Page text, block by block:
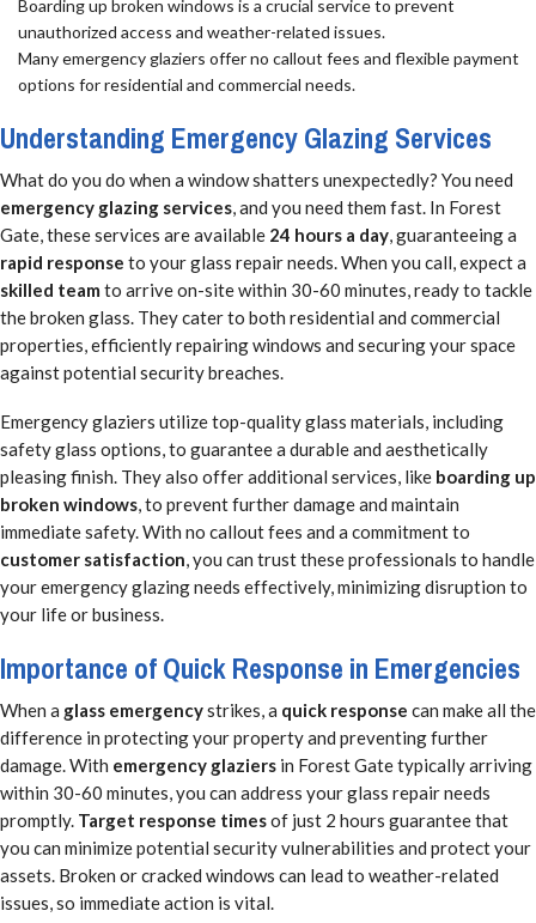
Boarding up broken windows is a crucial service to prevent
unauthorized access and weather-related issues.
Many emergency glaziers offer no callout fees and flexible payment
options for residential and commercial needs.
Understanding Emergency Glazing Services
What do you do when a window shatters unexpectedly? You need
emergency glazing services, and you need them fast. In Forest
Gate, these services are available 24 hours a day, guaranteeing a
rapid response to your glass repair needs. When you call, expect a
skilled team to arrive on-site within 30-60 minutes, ready to tackle
the broken glass. They cater to both residential and commercial
properties, efficiently repairing windows and securing your space
against potential security breaches.
Emergency glaziers utilize top-quality glass materials, including
safety glass options, to guarantee a durable and aesthetically
pleasing finish. They also offer additional services, like boarding up
broken windows, to prevent further damage and maintain
immediate safety. With no callout fees and a commitment to
customer satisfaction, you can trust these professionals to handle
your emergency glazing needs effectively, minimizing disruption to
your life or business.
Importance of Quick Response in Emergencies
When a glass emergencystrikes, a quick response can make all the
difference in protecting your property and preventing further
damage. With emergency glaziers in Forest Gate typically arriving
within 30-60 minutes, you can address your glass repair needs
promptly. Target response timesof just 2 hours guarantee that
you can minimize potential security vulnerabilities and protect your
assets. Broken or cracked windows can lead to weather-related
issues, so immediate action is vital.